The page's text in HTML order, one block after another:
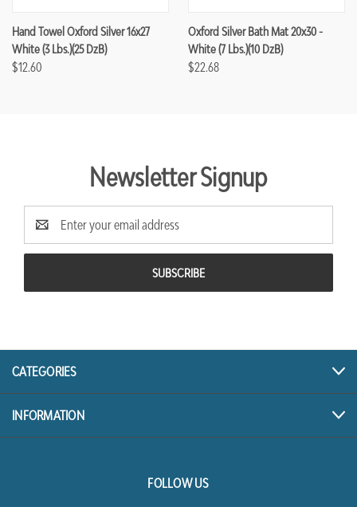
Hand Towel Oxford Silver 16x27
White (3 Lbs.)(25 DzB)
$12.60
Oxford Silver Bath Mat 20x30 -
White (7 Lbs.)(10 DzB)
$22.68
Newsletter Signup
Email
Address
CATEGORIES
INFORMATION
FOLLOW US